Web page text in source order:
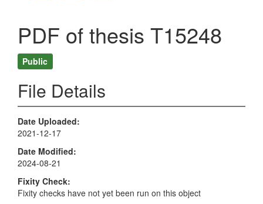
PDF of thesis T15248
Public
File Details
Date Uploaded
2021-12-17
Date Modified
2024-08-21
Fixity Check
Fixity checks have not yet been run on this object